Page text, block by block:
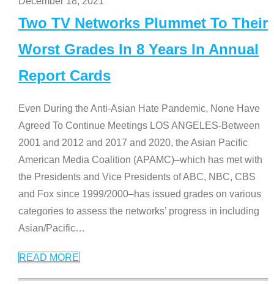
Two TV Networks Plummet To Their
Worst Grades In 8 Years In Annual
Report Cards
Even During the Anti-Asian Hate Pandemic, None Have
Agreed To Continue Meetings LOS ANGELES-Between
2001 and 2012 and 2017 and 2020, the Asian Pacific
American Media Coalition (APAMC)–which has met with
the Presidents and Vice Presidents of ABC, NBC, CBS
and Fox since 1999/2000–has issued grades on various
categories to assess the networks’ progress in including
Asian/Pacific…
READ MORE